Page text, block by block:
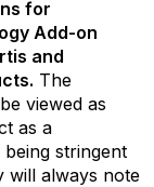
for
Add-on
and
The
viewed as
as a
stringent
will always note